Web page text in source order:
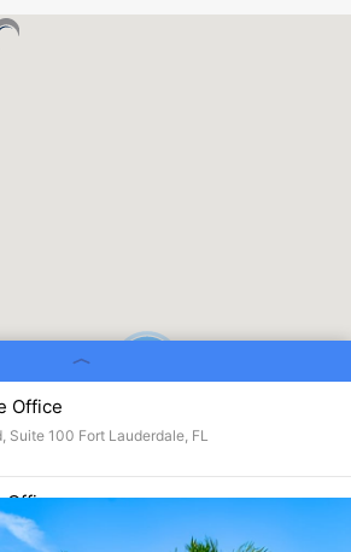
Office
Suite 100 Fort Lauderdale, FL
Office